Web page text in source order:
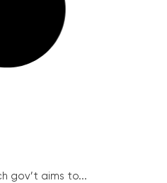
gov’t aims to...